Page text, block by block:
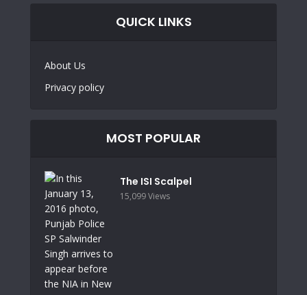
QUICK LINKS
About Us
Privacy policy
MOST POPULAR
The ISI Scalpel
15,099 Views